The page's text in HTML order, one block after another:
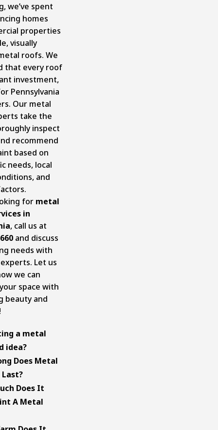
we’ve spent
homes
properties
visually
roofs. We
that every roof
investment,
Pennsylvania
Our metal
take the
inspect
recommend
based on
needs, local
and
for metal
in
, call us at
and discuss
needs with
Let us
we can
space with
beauty and
a metal
idea?
Painting a
an excellent
reasons. It
roof’s
and
Does Metal
paint typically
years with
Does It
A Metal
paint cost